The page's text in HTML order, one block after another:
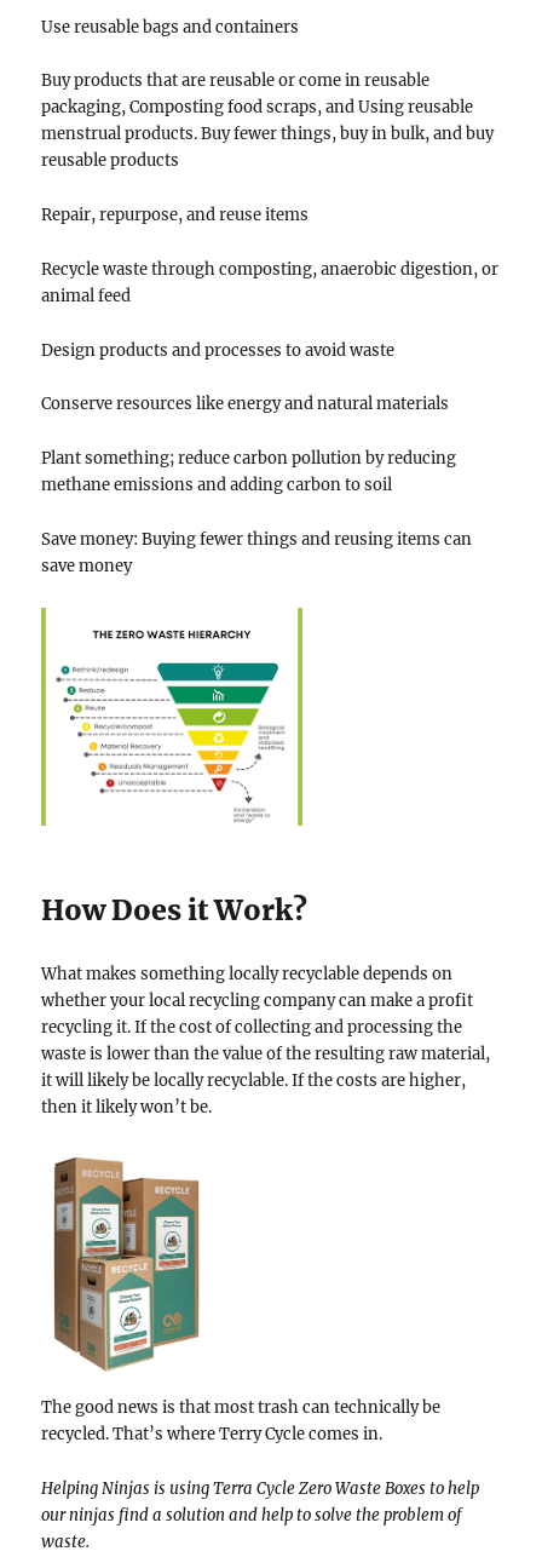
Use reusable bags and containers
Buy products that are reusable or come in reusable
packaging, Composting food scraps, and Using reusable
menstrual products. Buy fewer things, buy in bulk, and buy
reusable products
Repair, repurpose, and reuse items
Recycle waste through composting, anaerobic digestion, or
animal feed
Design products and processes to avoid waste
Conserve resources like energy and natural materials
Plant something; reduce carbon pollution by reducing
methane emissions and adding carbon to soil
Save money: Buying fewer things and reusing items can
save money
How Does it Work?
What makes something locally recyclable depends on
whether your local recycling company can make a profit
recycling it. If the cost of collecting and processing the
waste is lower than the value of the resulting raw material,
it will likely be locally recyclable. If the costs are higher,
then it likely won’t be.
The good news is that most trash can technically be
recycled. That’s where Terry Cycle comes in.
Helping Ninjas is using Terra Cycle Zero Waste Boxes to help
our ninjas find a solution and help to solve the problem of
waste.